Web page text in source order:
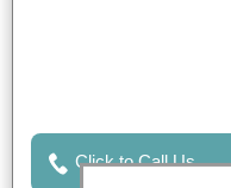
Click to Call Us